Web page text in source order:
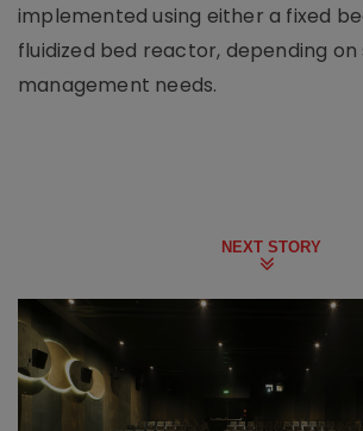
implemented using either a fixed
fluidized bed reactor, depending
management needs.
NEXT STORY